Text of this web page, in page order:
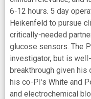
6-12 hours. 5 day
Heikenfeld to pursue
critically-needed
glucose sensors. The
investigator, but is
breakthrough given
his co-PI’s White and
and electrochemical